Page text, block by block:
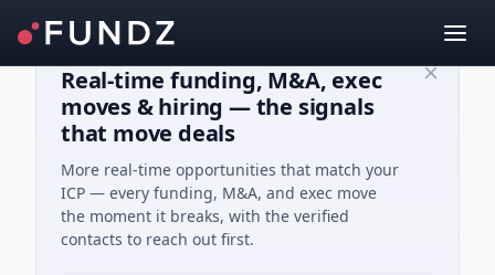
Real-time funding, M&A, exec
moves & hiring — the signals
that move deals
More real-time opportunities that match your
ICP — every funding, M&A, and exec move
the moment it breaks, with the verified
contacts to reach out first.